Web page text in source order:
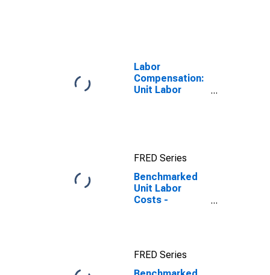
Labor
Compensation:
Unit Labor
FRED Series
Benchmarked
Unit Labor
Costs -
FRED Series